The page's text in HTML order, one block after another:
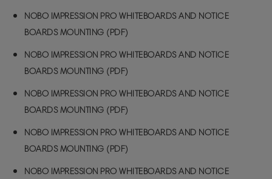
NOBO IMPRESSION PRO WHITEBOARDS AND NOTICE
BOARDS MOUNTING (PDF)
NOBO IMPRESSION PRO WHITEBOARDS AND NOTICE
BOARDS MOUNTING (PDF)
NOBO IMPRESSION PRO WHITEBOARDS AND NOTICE
BOARDS MOUNTING (PDF)
NOBO IMPRESSION PRO WHITEBOARDS AND NOTICE
BOARDS MOUNTING (PDF)
NOBO IMPRESSION PRO WHITEBOARDS AND NOTICE